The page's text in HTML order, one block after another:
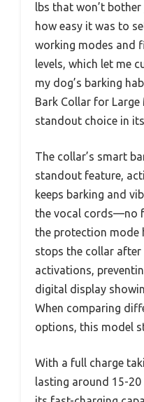
lbs that won’t
how easy it was to
working modes and
levels, which let me
my dog’s barking
Bark Collar for Large
standout choice in
The collar’s smart
standout feature,
keeps barking and
the vocal cords—no
the protection mode
stops the collar
activations,
digital display
When comparing
options, this model
With a full charge
lasting around 15-20